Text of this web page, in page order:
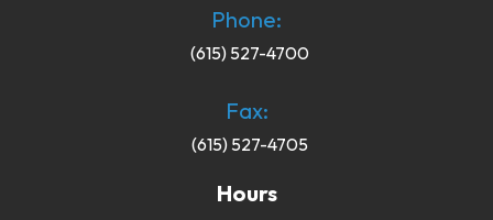
Phone:
(615) 527-4700
Fax:
(615) 527-4705
Hours